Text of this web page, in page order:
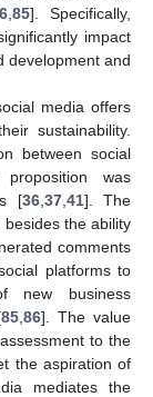
,85]. Specifically,
impact
development and
media offers
sustainability.
between social
was
[36, 37, 41]. The
the ability
comments
platforms to
new business
85 86]. The value
to the
the aspiration of
mediates the